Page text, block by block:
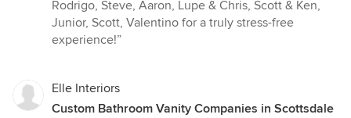
Rodrigo, Steve, Aaron, Lupe & Chris, Scott & Ken,
Junior, Scott, Valentino for a truly stress-free
experience!”
Elle Interiors
Custom Bathroom Vanity Companies in Scottsdale